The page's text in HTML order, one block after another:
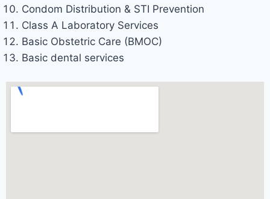
Condom Distribution & STI Prevention
Class A Laboratory Services
Basic Obstetric Care (BMOC)
Basic dental services